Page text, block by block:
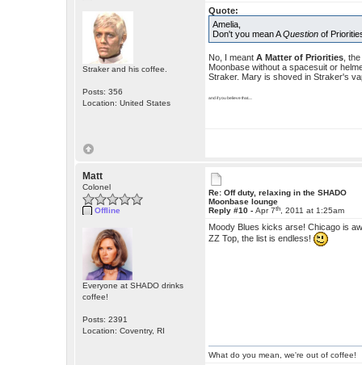
Straker and his coffee.
Posts: 356
Location: United States
Quote:
Amelia,
Don't you mean AQuestion of
No, I meantA Matter of Priorities ,
Moonbase without a spacesuit or
Straker. Mary is shoved in Straker's
and if you believe that.....
Matt
Colonel
Offline
Everyone at SHADO drinks
coffee!
Posts: 2391
Location: Coventry, RI
Re: Off duty, relaxing in the SHADO
Moonbase lounge
Reply #10 -Apr 7th, 2011 at 1:25am
Moody Blues kicks arse! Chicago is
ZZ Top, the list is endless!
What do you mean, we're out of coffee!